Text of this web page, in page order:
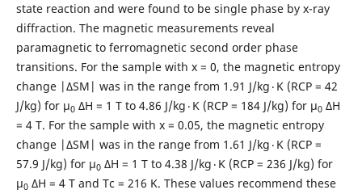
state reaction and were found to be single phase by x-ray
diffraction. The magnetic measurements reveal
paramagnetic to ferromagnetic second order phase
transitions. For the sample with x = 0, the magnetic entropy
change |ΔSM| was in the range from 1.91 J/kg٠K (RCP = 42
J/kg) for μ0 ΔH = 1 T to 4.86 J/kg٠K (RCP = 184 J/kg) for μ0ΔH
= 4 T. For the sample with x = 0.05, the magnetic entropy
change |ΔSM| was in the range from 1.61 J/kg٠K (RCP =
57.9 J/kg) for μ0ΔH = 1 T to 4.38 J/kg٠K (RCP = 236 J/kg) for
μ0ΔH = 4 T and Tc = 216 K. These values recommend these